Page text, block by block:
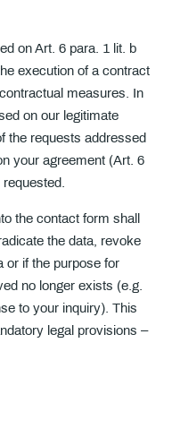
on Art. 6 para. 1 lit. b
execution of a contract
measures. In
on our legitimate
the requests addressed
your agreement (Art. 6
the contact form shall
the data, revoke
or if the purpose for
no longer exists (e.g.
to your inquiry). This
legal provisions –